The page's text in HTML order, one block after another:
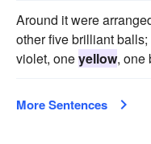
Around it were
other five brilliant
violet, oneyellow, one
More Sentences